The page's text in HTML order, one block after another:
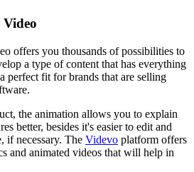
offers you thousands of possibilities to
a type of content that has everything
perfect fit for brands that are selling
the animation allows you to explain
better, besides it's easier to edit and
if necessary. The Videvo platform offers
and animated videos that will help in